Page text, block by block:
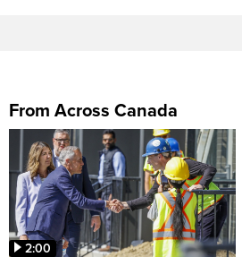
From Across Canada
2:00